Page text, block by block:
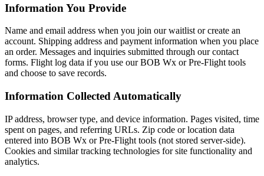
Information You Provide
Name and email address when you join our waitlist or create an
account. Shipping address and payment information when you place
an order. Messages and inquiries submitted through our contact
forms. Flight log data if you use our BOB Wx or Pre-Flight tools
and choose to save records.
Information Collected Automatically
IP address, browser type, and device information. Pages visited, time
spent on pages, and referring URLs. Zip code or location data
entered into BOB Wx or Pre-Flight tools (not stored server-side).
Cookies and similar tracking technologies for site functionality and
analytics.